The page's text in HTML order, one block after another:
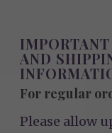
AND
For regular
Please allow